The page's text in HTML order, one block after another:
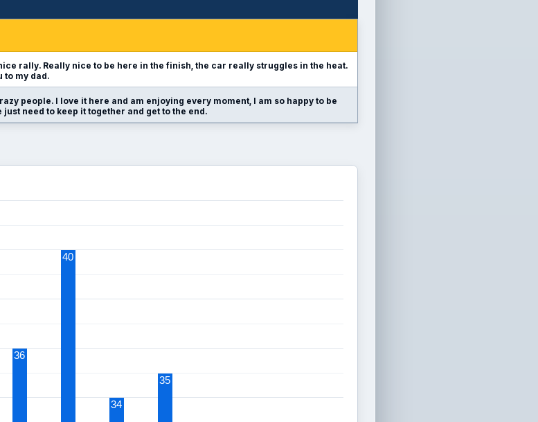
rally. Really nice to be here in the finish, the car really struggles in the heat.
to my dad.
people. I love it here and am enjoying every moment, I am so happy to be
need to keep it together and get to the end.
36
40
34
35